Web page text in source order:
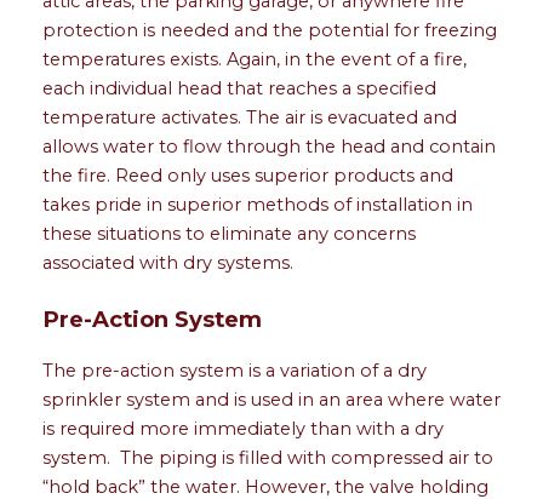
protection is needed and the potential for freezing
temperatures exists. Again, in the event of a fire,
each individual head that reaches a specified
temperature activates. The air is evacuated and
allows water to flow through the head and contain
the fire. Reed only uses superior products and
takes pride in superior methods of installation in
these situations to eliminate any concerns
associated with dry systems.
Pre-Action System
The pre-action system is a variation of a dry
sprinkler system and is used in an area where water
is required more immediately than with a dry
system. The piping is filled with compressed air to
“hold back” the water. However, the valve holding